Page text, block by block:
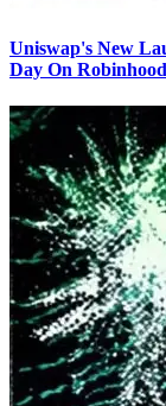
Uniswap's New
Day On